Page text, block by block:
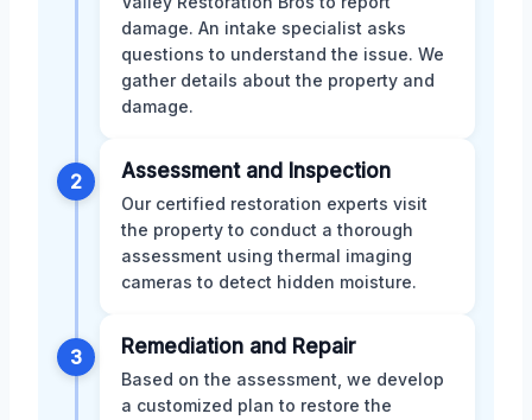
damage. An intake specialist asks
questions to understand the issue. We
gather details about the property and
damage.
2 Assessment and Inspection
Our certified restoration experts visit
the property to conduct a thorough
assessment using thermal imaging
cameras to detect hidden moisture.
3 Remediation and Repair
Based on the assessment, we develop
a customized plan to restore the